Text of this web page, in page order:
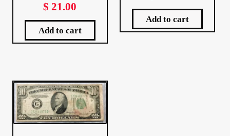
Contact – Collectible Investors
Dashboard
Login
Lost Password
$ 21.00
Add to cart
Add to cart